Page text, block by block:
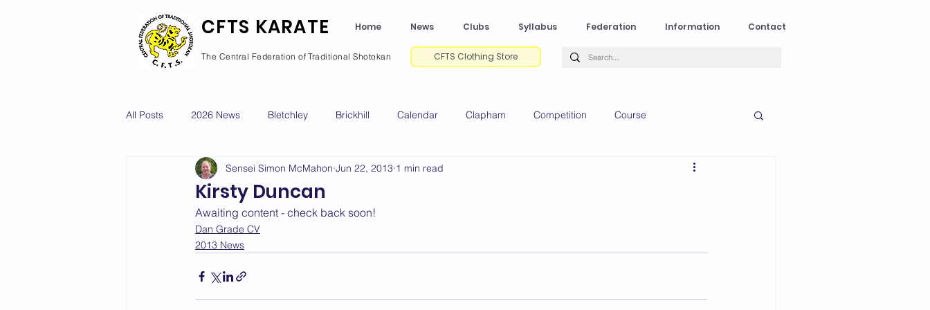
CFTS KARATE Home News Clubs Syllabus Federation Information Contact
The Central Federation of Traditional Shotokan CFTS Clothing Store
All Posts 2026 News Bletchley Brickhill Calendar Clapham Competition Course
Courses Calendar Dan Grade CV Gradings Green Park
Newport Pagnell Newton Longville
2022 News 2021 News
Kirsty Duncan
Sensei Simon McMahon Jun 22, 2013 1 min read
Awaiting content - check back soon!
Dan Grade CV
2013 News